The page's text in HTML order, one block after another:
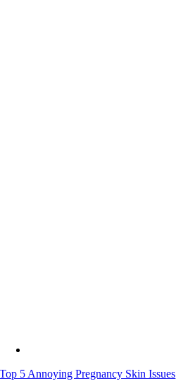
Top 5 Annoying Pregnancy Skin Issues